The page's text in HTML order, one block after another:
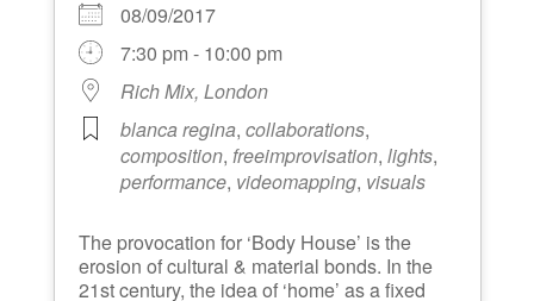
08/09/2017
7:30 pm - 10:00 pm
Rich Mix, London
blanca regina, collaborations,
composition, freeimprovisation, lights,
performance, videomapping, visuals
The provocation for ‘Body House’ is the
erosion of cultural & material bonds. In the
21st century, the idea of ‘home’ as a fixed